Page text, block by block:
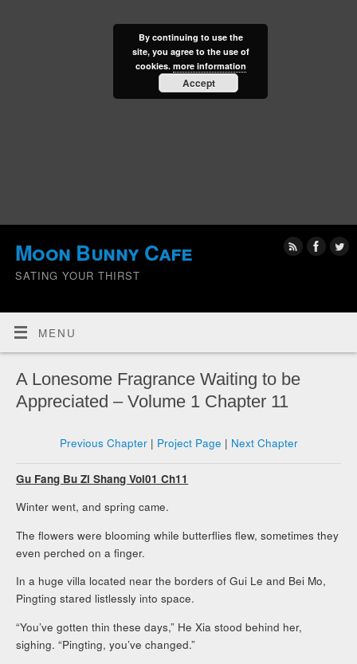
Moon Bunny Cafe
SATING YOUR THIRST
MENU
A Lonesome Fragrance Waiting to be
Appreciated – Volume 1 Chapter 11
Previous Chapter| Project Page | Next Chapter
Gu Fang Bu Zi Shang Vol01 Ch11
Winter went, and spring came.
The flowers were blooming while butterflies flew, sometimes they
even perched on a finger.
In a huge villa located near the borders of Gui Le and Bei Mo,
Pingting stared listlessly into space.
“You’ve gotten thin these days,” He Xia stood behind her,
sighing. “Pingting, you’ve changed.”
By continuing to use the
site, you agree to the use of
cookies. more information
Accept